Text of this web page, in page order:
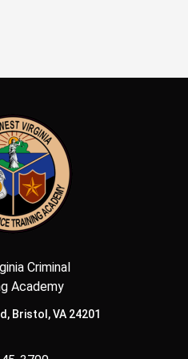
Criminal
Academy
Bristol, VA 24201